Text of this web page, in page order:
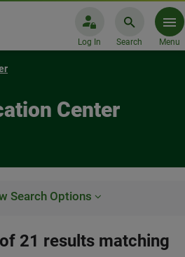
Log In Search Menu
Center
Search Options
21 results matching